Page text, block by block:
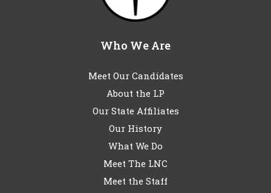
Who We Are
Meet Our Candidates
About the LP
Our State Affiliates
Our History
What We Do
Meet The LNC
Meet the Staff